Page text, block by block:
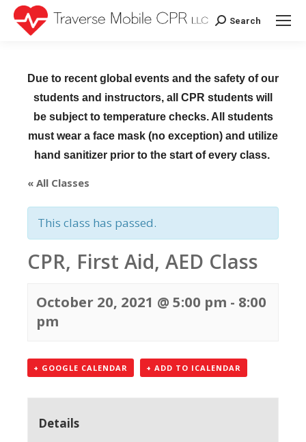
Search:
Search
Due to recent global events and the safety of our
students and instructors, all CPR students will
be subject to temperature checks. All students
must wear a face mask (no exception) and utilize
hand sanitizer prior to the start of every class.
« All Classes
This class has passed.
CPR, First Aid, AED Class
October 20, 2021 @ 5:00 pm - 8:00
pm
+ GOOGLE CALENDAR + ADD TO ICALENDAR
Details